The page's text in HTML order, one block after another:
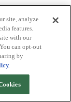
site, analyze
features.
with our
can opt-out
by